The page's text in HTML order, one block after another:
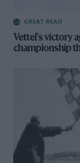
GREAT READ
Vettel's victory
championship